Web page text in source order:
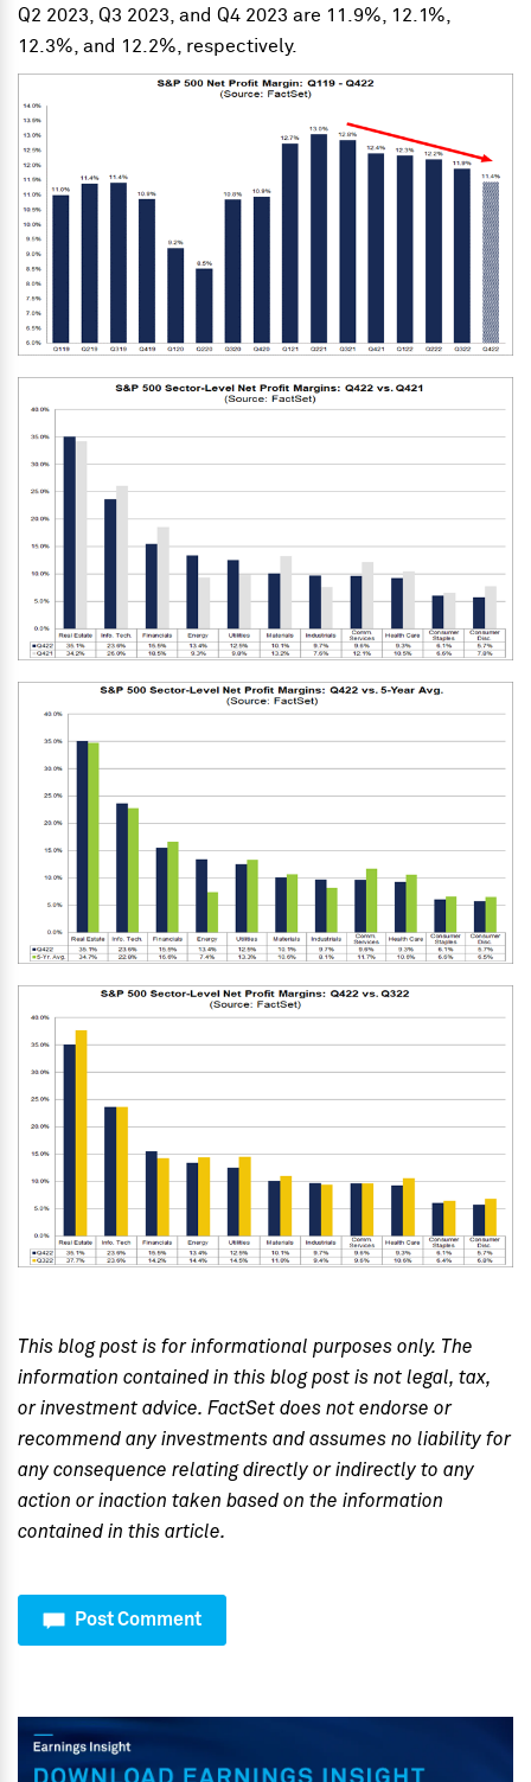
Q2 2023, Q3 2023, and Q4 2023 are 11.9%, 12.1%,
12.3%, and 12.2%, respectively.
This blog post is for informational purposes only. The
information contained in this blog post is not legal, tax,
or investment advice. FactSet does not endorse or
recommend any investments and assumes no liability for
any consequence relating directly or indirectly to any
action or inaction taken based on the information
contained in this article.
Post Comment